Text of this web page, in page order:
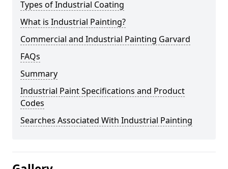
Types of Industrial Coating
What is Industrial Painting?
Commercial and Industrial Painting Garvard
FAQs
Summary
Industrial Paint Specifications and Product
Codes
Searches Associated With Industrial Painting